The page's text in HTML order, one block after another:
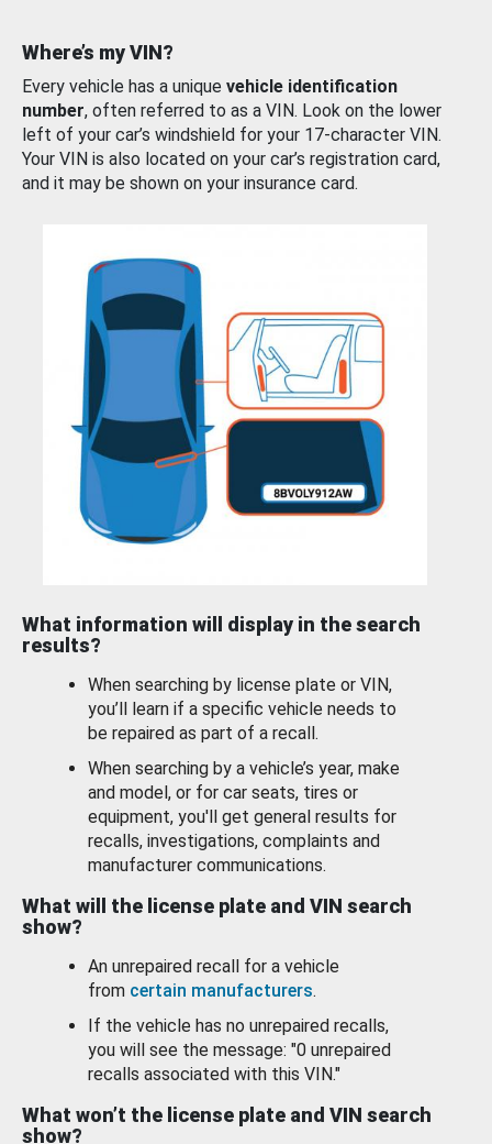
Where’s my VIN?
Every vehicle has a unique vehicle identification
number, often referred to as a VIN. Look on the lower
left of your car’s windshield for your 17-character VIN.
Your VIN is also located on your car’s registration card,
and it may be shown on your insurance card.
What information will display in the search
results?
When searching by license plate or VIN,
you’ll learn if a specific vehicle needs to
be repaired as part of a recall.
When searching by a vehicle’s year, make
and model, or for car seats, tires or
equipment, you'll get general results for
recalls, investigations, complaints and
manufacturer communications.
What will the license plate and VIN search
show?
An unrepaired recall for a vehicle
from certain manufacturers.
If the vehicle has no unrepaired recalls,
you will see the message: "0 unrepaired
recalls associated with this VIN."
What won’t the license plate and VIN search
show?